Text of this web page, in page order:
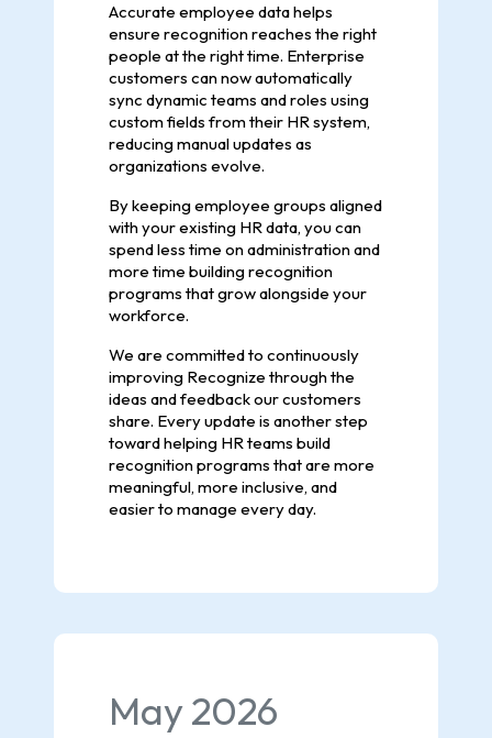
Accurate employee data helps
ensure recognition reaches the right
people at the right time. Enterprise
customers can now automatically
sync dynamic teams and roles using
custom fields from their HR system,
reducing manual updates as
organizations evolve.
By keeping employee groups aligned
with your existing HR data, you can
spend less time on administration and
more time building recognition
programs that grow alongside your
workforce.
We are committed to continuously
improving Recognize through the
ideas and feedback our customers
share. Every update is another step
toward helping HR teams build
recognition programs that are more
meaningful, more inclusive, and
easier to manage every day.
May 2026